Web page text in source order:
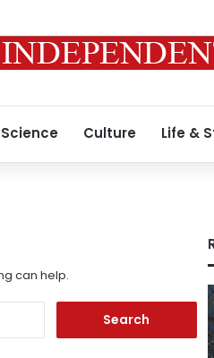
Science Culture Life &
can help.